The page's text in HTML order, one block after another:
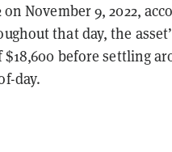
on November 9, 2022,
that day, the
before settling
day.